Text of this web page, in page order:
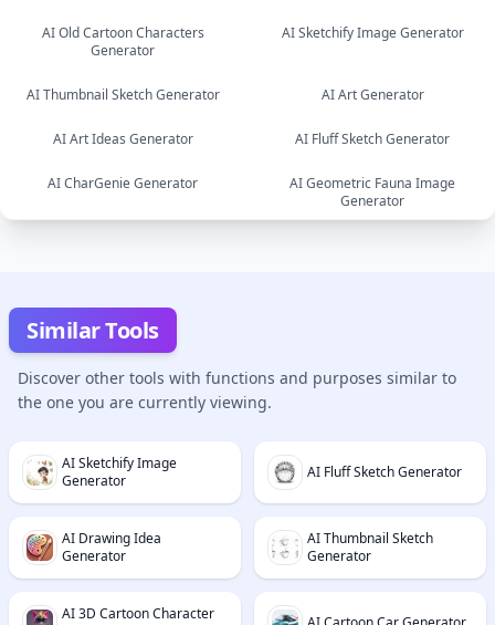
image image
AI Old Cartoon Characters
Generator
AI Sketchify Image Generator
image
AI Thumbnail Sketch Generator
image
AI Art Generator
AI Art Ideas Generator
image
AI Fluff Sketch Generator
AI CharGenie Generator
AI Geometric Fauna Image
Generator
Similar Tools
Discover other tools with functions and purposes similar to
the one you are currently viewing.
AI Sketchify Image
Generator
AI Fluff Sketch Generator
AI Drawing Idea
Generator
AI Thumbnail Sketch
Generator
AI 3D Cartoon Character